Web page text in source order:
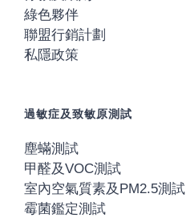
綠色夥伴
聯盟行銷計劃
私隱政策
過敏症及致敏原測試
塵蟎測試
甲醛及VOC測試
室內空氣質素及PM2.5測試
霉菌鑑定測試